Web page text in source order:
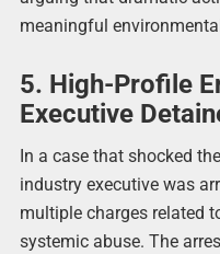
meaningful
5. High-Profile
Executive
In a case that shocked
industry executive was
multiple charges related
systemic abuse. The